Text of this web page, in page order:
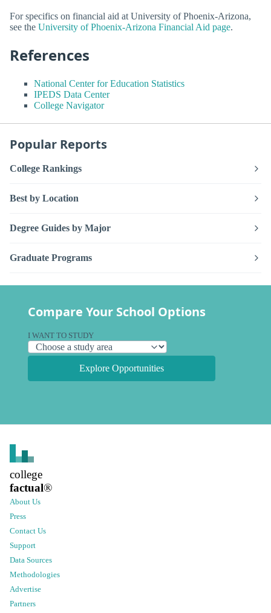
For specifics on financial aid at University of Phoenix-Arizona,
see the University of Phoenix-Arizona Financial Aid page.
References
National Center for Education Statistics
IPEDS Data Center
College Navigator
Popular Reports
College Rankings
Best by Location
Degree Guides by Major
Graduate Programs
Compare Your School Options
I WANT TO STUDY
Explore Opportunities
college
factual®
About Us
Press
Contact Us
Support
Data Sources
Methodologies
Advertise
Partners